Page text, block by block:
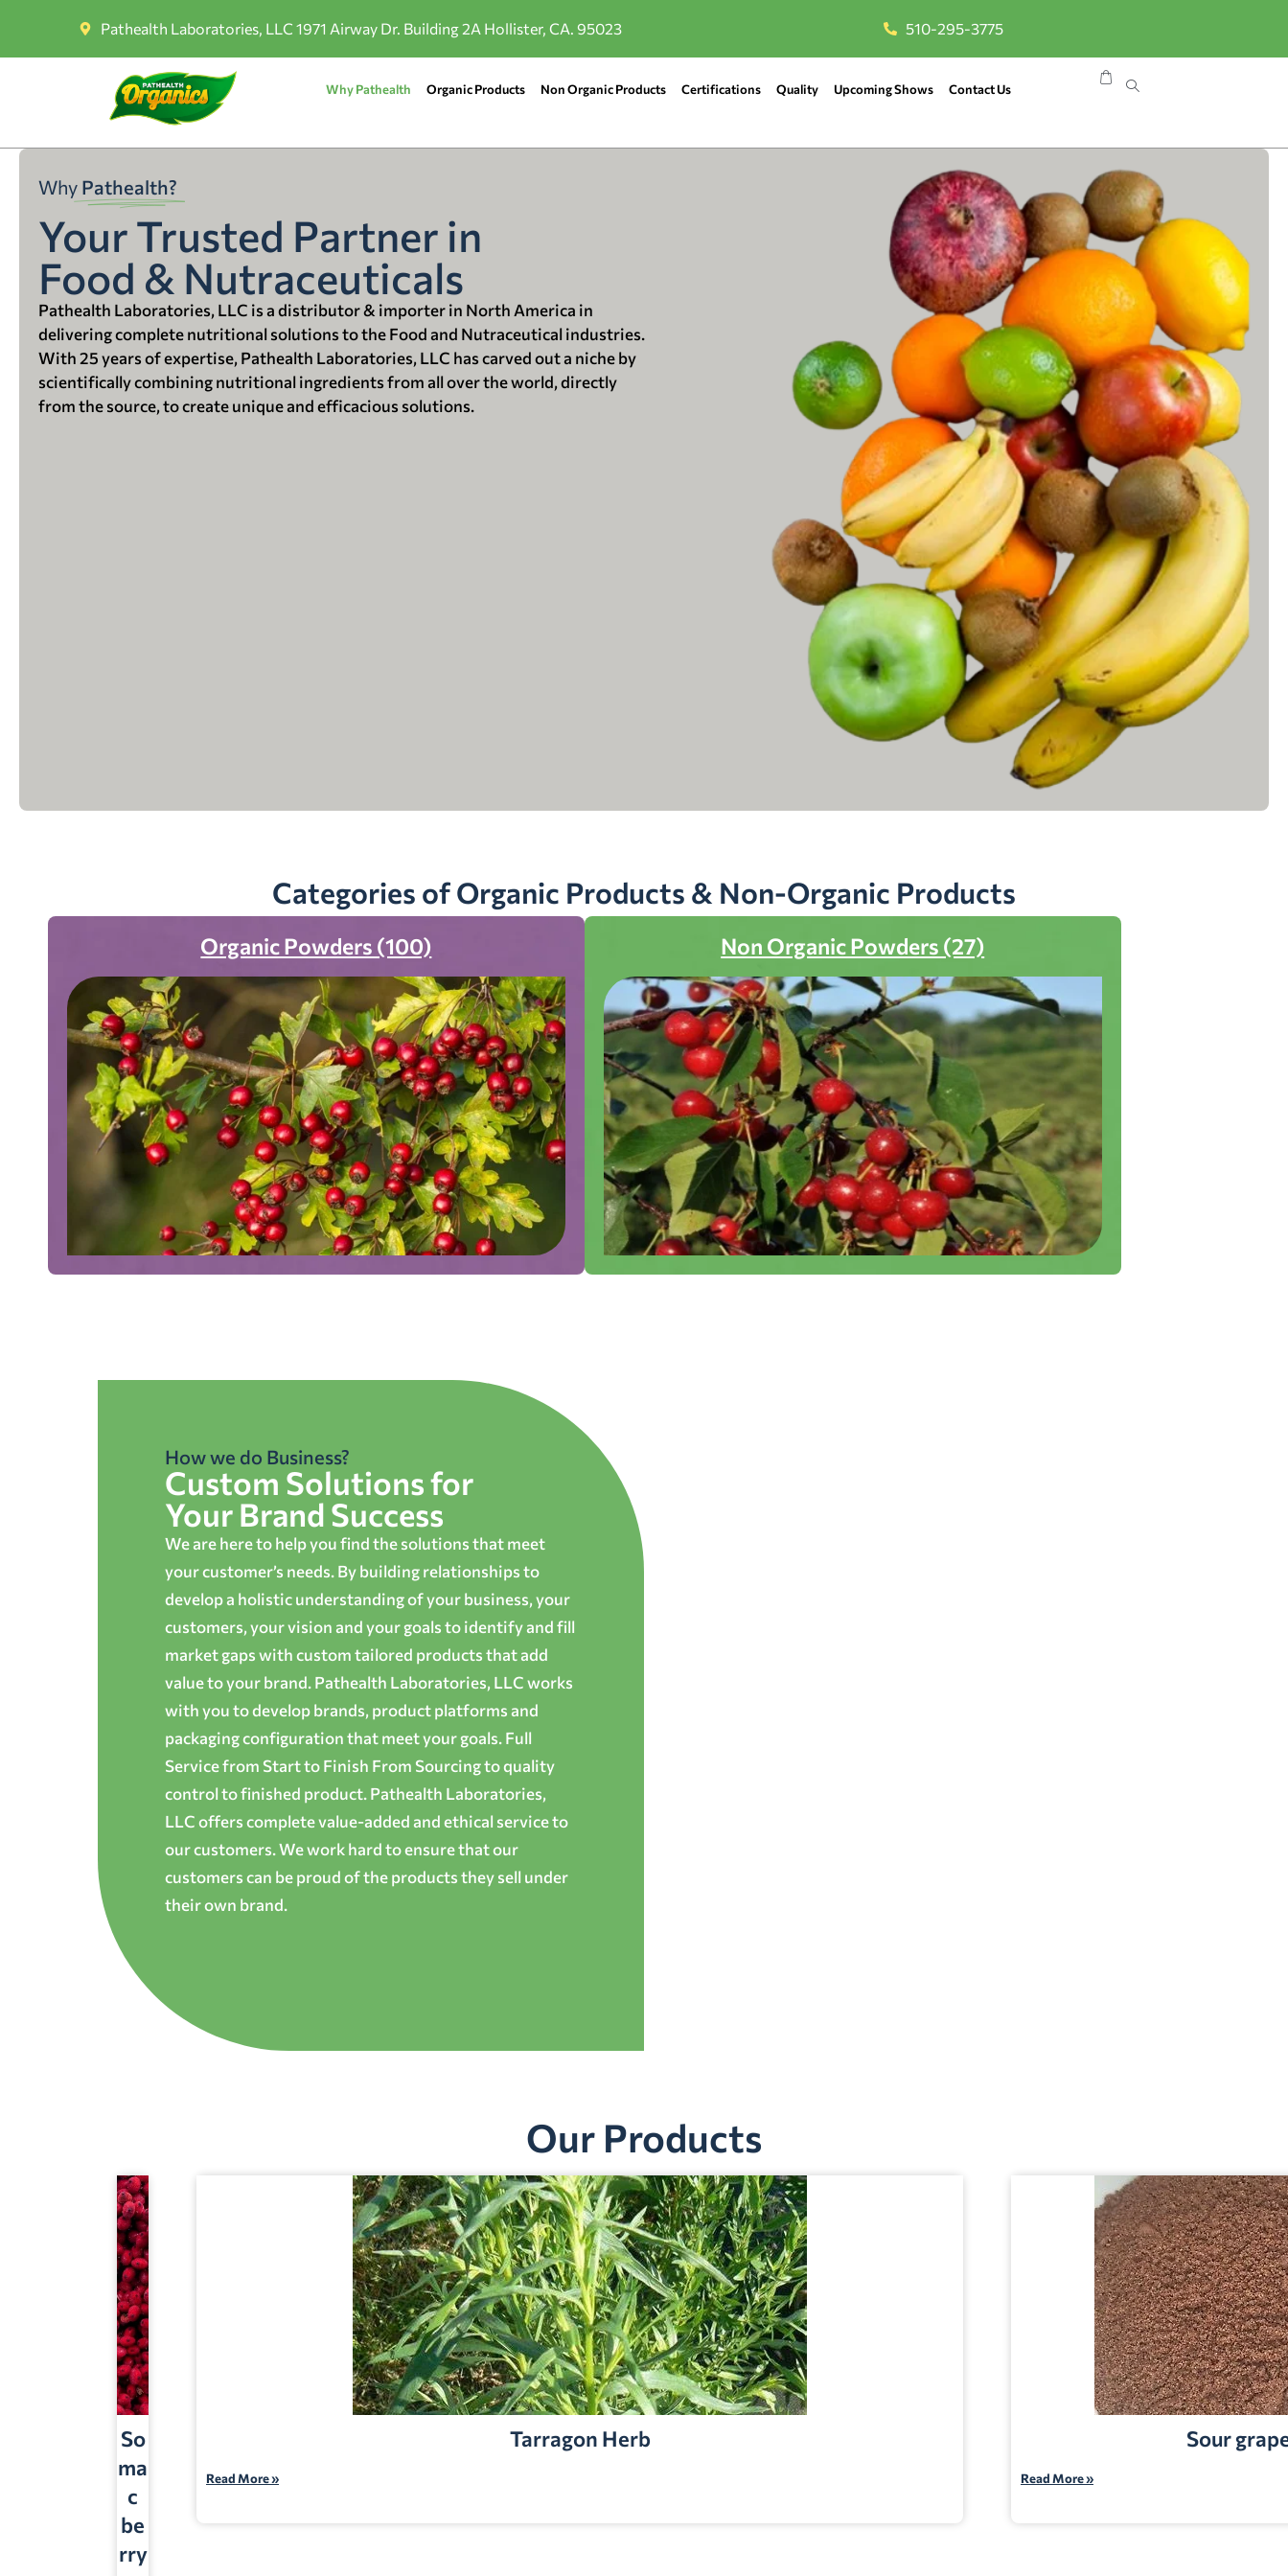
Pathealth Laboratories, LLC 1971 Airway Dr. Building 2A Hollister, CA. 95023 510-295-3775
Why Pathealth Organic Products Non Organic Products Certifications Quality Upcoming Shows Contact Us
Why Pathealth?
Your Trusted Partner in
Food & Nutraceuticals
Pathealth Laboratories, LLC is a distributor & importer in North America in
delivering complete nutritional solutions to the Food and Nutraceutical industries.
With 25 years of expertise, Pathealth Laboratories, LLC has carved out a niche by
scientifically combining nutritional ingredients from all over the world, directly
from the source, to create unique and efficacious solutions.
Categories of Organic Products & Non-Organic Products
Organic Powders (100) Non Organic Powders (27)
How we do Business?
Custom Solutions for
Your Brand Success
We are here to help you find the solutions that meet
your customer’s needs. By building relationships to
develop a holistic understanding of your business, your
customers, your vision and your goals to identify and fill
market gaps with custom tailored products that add
value to your brand. Pathealth Laboratories, LLC works
with you to develop brands, product platforms and
packaging configuration that meet your goals. Full
Service from Start to Finish From Sourcing to quality
control to finished product. Pathealth Laboratories,
LLC offers complete value-added and ethical service to
our customers. We work hard to ensure that our
customers can be proud of the products they sell under
their own brand.
Our Products
So
ma
c
be
rry
Tarragon Herb
Read More »
Sour
Read More »